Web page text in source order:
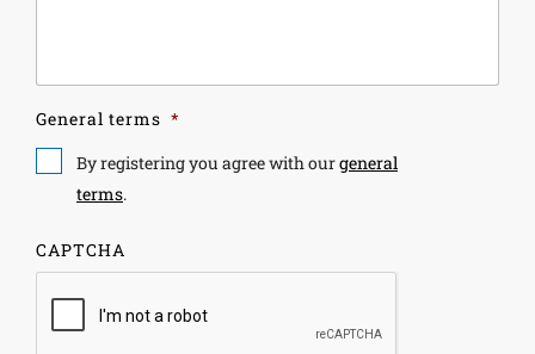
General terms *
By registering you agree with ourgeneral
terms.
CAPTCHA